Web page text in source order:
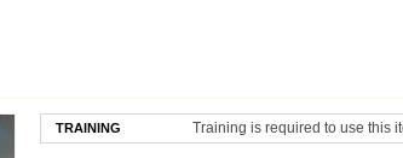
TRAINING Training is required to use this